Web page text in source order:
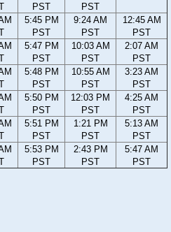
PST
PST
5:45 PM
PST
9:24 AM
PST
12:45 AM
PST
5:47 PM
PST
10:03 AM
PST
2:07 AM
PST
5:48 PM
PST
10:55 AM
PST
3:23 AM
PST
5:50 PM
PST
12:03 PM
PST
4:25 AM
PST
5:51 PM
PST
1:21 PM
PST
5:13 AM
PST
5:53 PM
PST
2:43 PM
PST
5:47 AM
PST